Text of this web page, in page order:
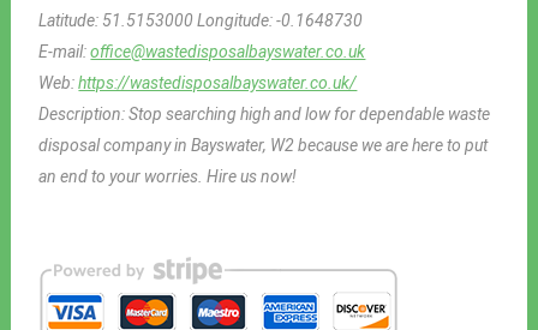
Latitude: 51.5153000Longitude:-0.1648730
E-mail:office@wastedisposalbayswater.co.uk
Web:https://wastedisposalbayswater.co.uk/
Description:Stop searching high and low for dependable waste
disposal company in Bayswater, W2 because we are here to put
an end to your worries. Hire us now!